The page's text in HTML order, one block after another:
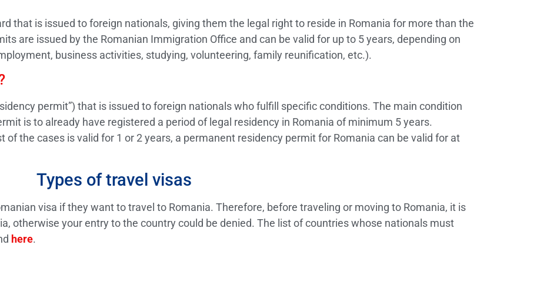
that is issued to foreign nationals, giving them the legal right to reside in Romania for more than the
are issued by the Romanian Immigration Office and can be valid for up to 5 years, depending on
business activities, studying, volunteering, family reunification, etc.).
permit”) that is issued to foreign nationals who fulfill specific conditions. The main condition
is to already have registered a period of legal residency in Romania of minimum 5 years.
the cases is valid for 1 or 2 years, a permanent residency permit for Romania can be valid for at
Types of travel visas
visa if they want to travel to Romania. Therefore, before traveling or moving to Romania, it is
otherwise your entry to the country could be denied. The list of countries whose nationals must
here.